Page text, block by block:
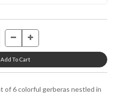
of 6 colorful gerberas nestled in